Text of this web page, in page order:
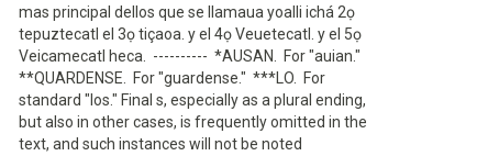
mas principal dellos que se llamaua yoalli ichá 2ọ
tepuztecatl el 3ọ tiçaoa. y el 4ọ Veuetecatl. y el 5ọ
Veicamecatl heca. ---------- *AUSAN. For "auian."
**QUARDENSE. For "guardense." ***LO. For
standard "los." Final s, especially as a plural ending,
but also in other cases, is frequently omitted in the
text, and such instances will not be noted